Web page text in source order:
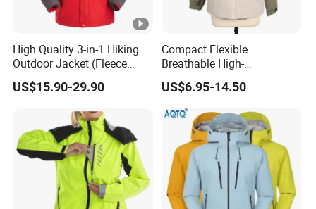
High Quality 3-in-1 Hiking
Outdoor Jacket (Fleece
Inner) for Men / Women
Workwear
US$15.90-29.90
Compact Flexible
Breathable High-
Performance Utility Jacket
for High-Exertion Activities
US$6.95-14.50